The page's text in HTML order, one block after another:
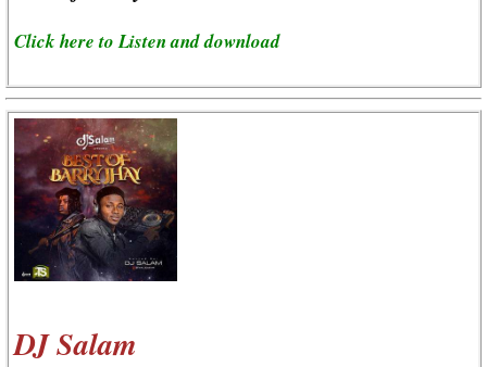
Click here to Listen and download
DJ Salam